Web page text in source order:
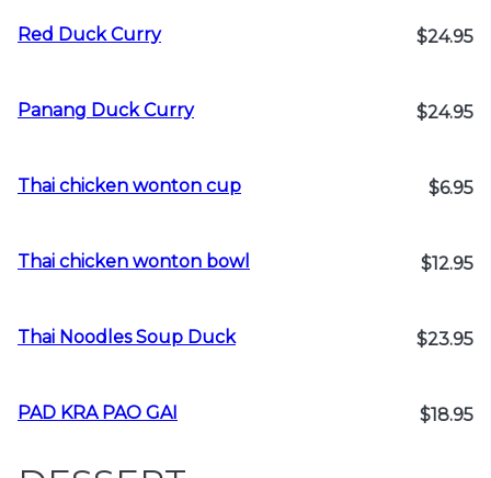
Red Duck Curry $24.95
Panang Duck Curry $24.95
Thai chicken wonton cup $6.95
Thai chicken wonton bowl $12.95
Thai Noodles Soup Duck $23.95
PAD KRA PAO GAI $18.95